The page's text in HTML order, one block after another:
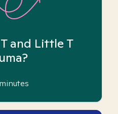
and Little T
minutes